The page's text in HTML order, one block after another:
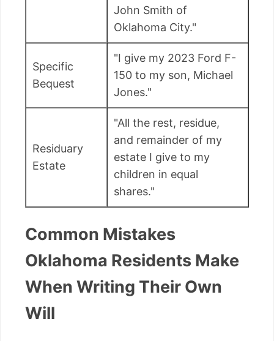
John Smith of
Oklahoma City."
Specific
Bequest
"I give my 2023 Ford F-
150 to my son, Michael
Jones."
Residuary
Estate
"All the rest, residue,
and remainder of my
estate I give to my
children in equal
shares."
Common Mistakes
Oklahoma Residents Make
When Writing Their Own
Will